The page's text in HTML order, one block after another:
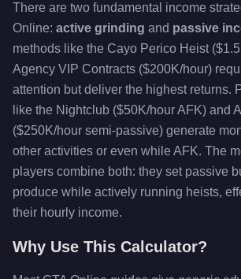
There are two fundamental income
Online: active grinding and passive
methods like the Cayo Perico Heist
Agency VIP Contracts ($200K/hour)
attention but deliver the highest returns.
like the Nightclub ($50K/hour AFK) and
($250K/hour semi-passive) generate
other activities or even while AFK. The
players combine both: they set passive
produce while actively running heists,
their hourly income.
Why Use This Calculator?